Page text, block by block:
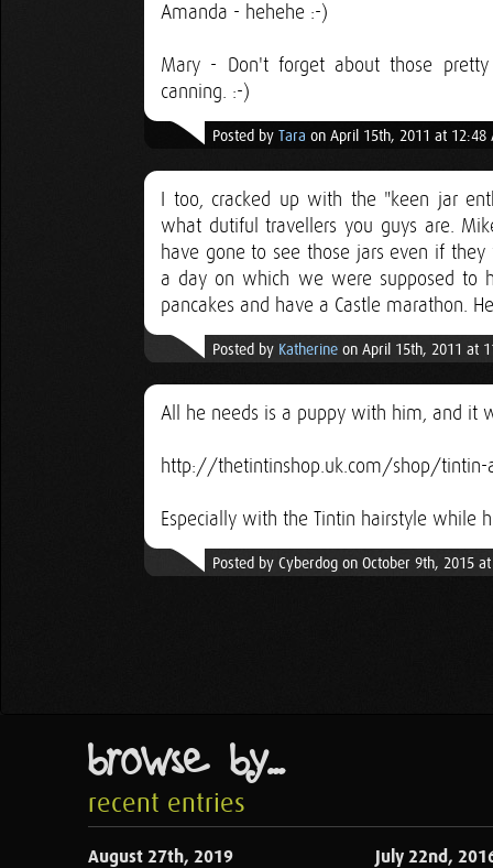
Amanda - hehehe :-)
Mary - Don't forget about those
canning. :-)
Posted by Tara on April 15th, 2011 at 12:48
I too, cracked up with the "keen jar
what dutiful travellers you guys are.
have gone to see those jars even if
a day on which we were supposed to
pancakes and have a Castle marathon.
Posted by Katherine on April 15th, 2011 at
All he needs is a puppy with him, and it
http://thetintinshop.uk.com/shop/tintin-
Especially with the Tintin hairstyle while
Posted by Cyberdog on October 9th, 2015
browse by...
recent entries
August 27th, 2019
July 22nd,